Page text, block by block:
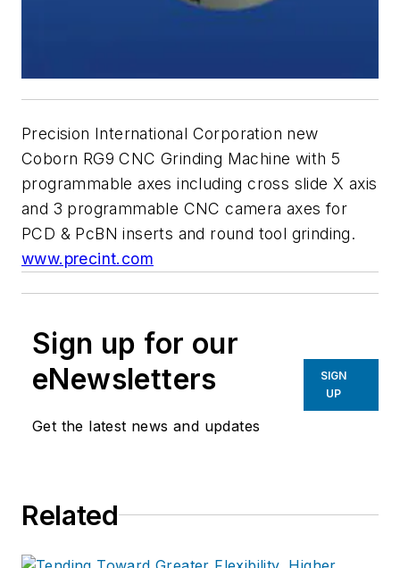
Precision International Corporation new
Coborn RG9 CNC Grinding Machine with 5
programmable axes including cross slide X axis
and 3 programmable CNC camera axes for
PCD & PcBN inserts and round tool grinding.
www.precint.com
Sign up for our
eNewsletters
Get the latest news and updates
SIGN
UP
Related